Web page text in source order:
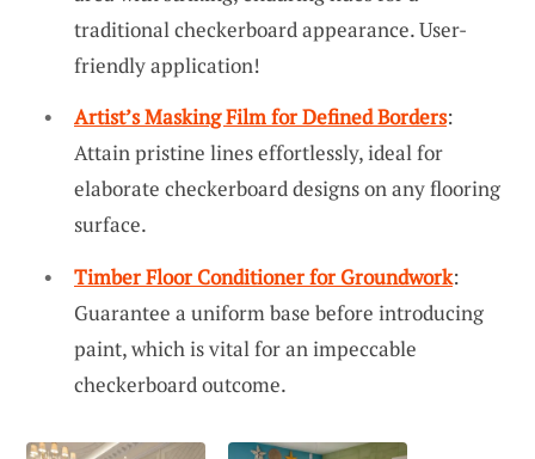
traditional checkerboard appearance. User-
friendly application!
Artist’s Masking Film for Defined Borders:
Attain pristine lines effortlessly, ideal for
elaborate checkerboard designs on any flooring
surface.
Timber Floor Conditioner for Groundwork:
Guarantee a uniform base before introducing
paint, which is vital for an impeccable
checkerboard outcome.